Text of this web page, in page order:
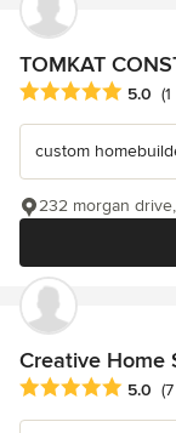
TOMKAT
Average rating: 5
5.0
custom
232 morgan
Creative Home
Average rating: 5
5.0